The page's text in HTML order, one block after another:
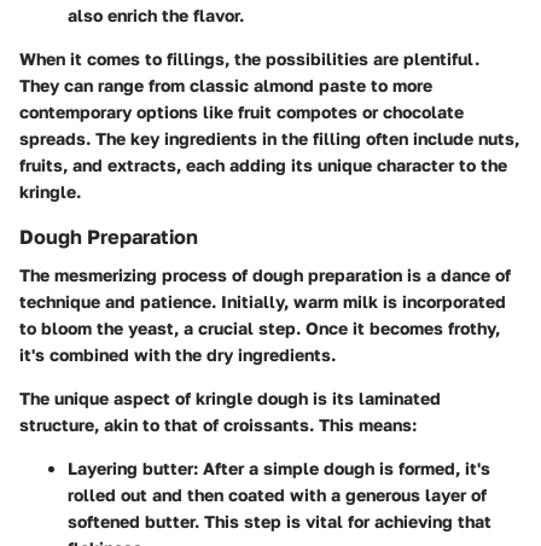
also enrich the flavor.
When it comes to fillings, the possibilities are plentiful.
They can range from classic almond paste to more
contemporary options like fruit compotes or chocolate
spreads. The key ingredients in the filling often include nuts,
fruits, and extracts, each adding its unique character to the
kringle.
Dough Preparation
The mesmerizing process of dough preparation is a dance of
technique and patience. Initially, warm milk is incorporated
to bloom the yeast, a crucial step. Once it becomes frothy,
it's combined with the dry ingredients.
The unique aspect of kringle dough is its laminated
structure, akin to that of croissants. This means:
Layering butter: After a simple dough is formed, it's
rolled out and then coated with a generous layer of
softened butter. This step is vital for achieving that